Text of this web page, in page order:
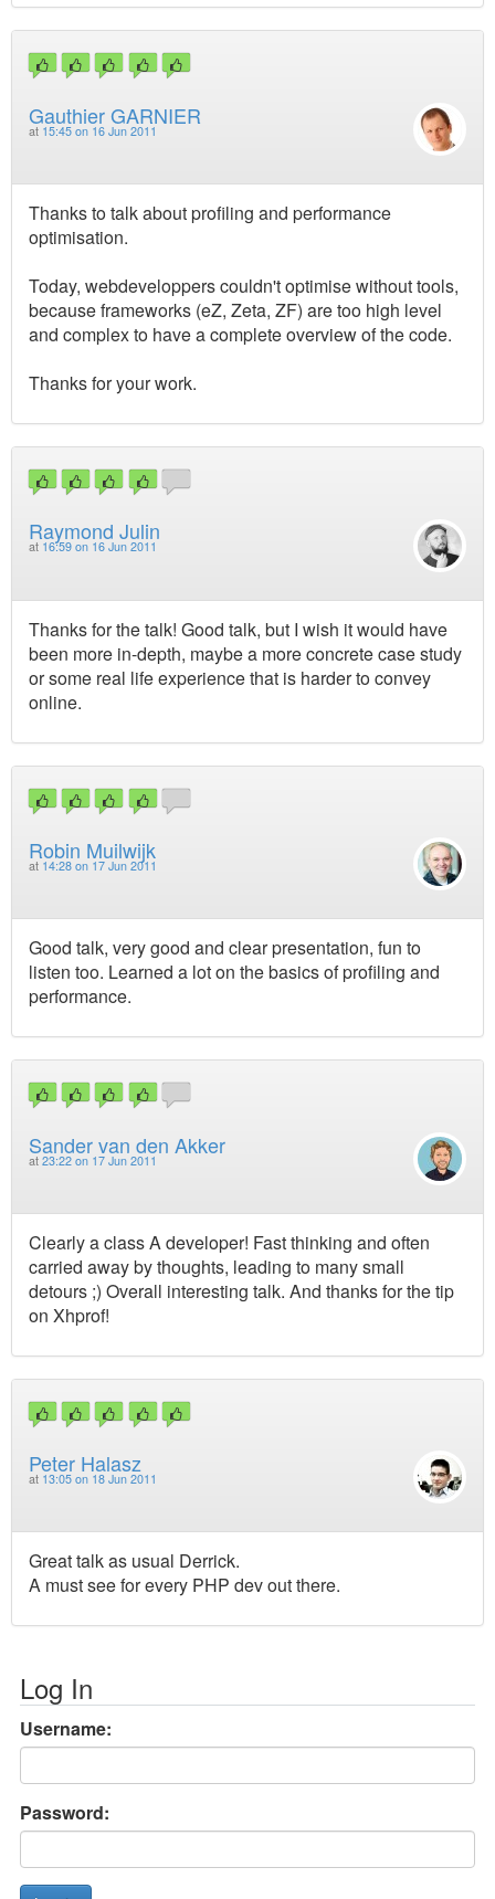
Gauthier GARNIER
at 15:45 on 16 Jun 2011
Thanks to talk about profiling and performance
optimisation.
Today, webdeveloppers couldn't optimise without tools,
because frameworks (eZ, Zeta, ZF) are too high level
and complex to have a complete overview of the code.
Thanks for your work.
Raymond Julin
at 16:59 on 16 Jun 2011
Thanks for the talk! Good talk, but I wish it would have
been more in-depth, maybe a more concrete case study
or some real life experience that is harder to convey
online.
Robin Muilwijk
at 14:28 on 17 Jun 2011
Good talk, very good and clear presentation, fun to
listen too. Learned a lot on the basics of profiling and
performance.
Sander van den Akker
at 23:22 on 17 Jun 2011
Clearly a class A developer! Fast thinking and often
carried away by thoughts, leading to many small
detours ;) Overall interesting talk. And thanks for the tip
on Xhprof!
Peter Halasz
at 13:05 on 18 Jun 2011
Great talk as usual Derrick.
A must see for every PHP dev out there.
Log In
Username:
Password: